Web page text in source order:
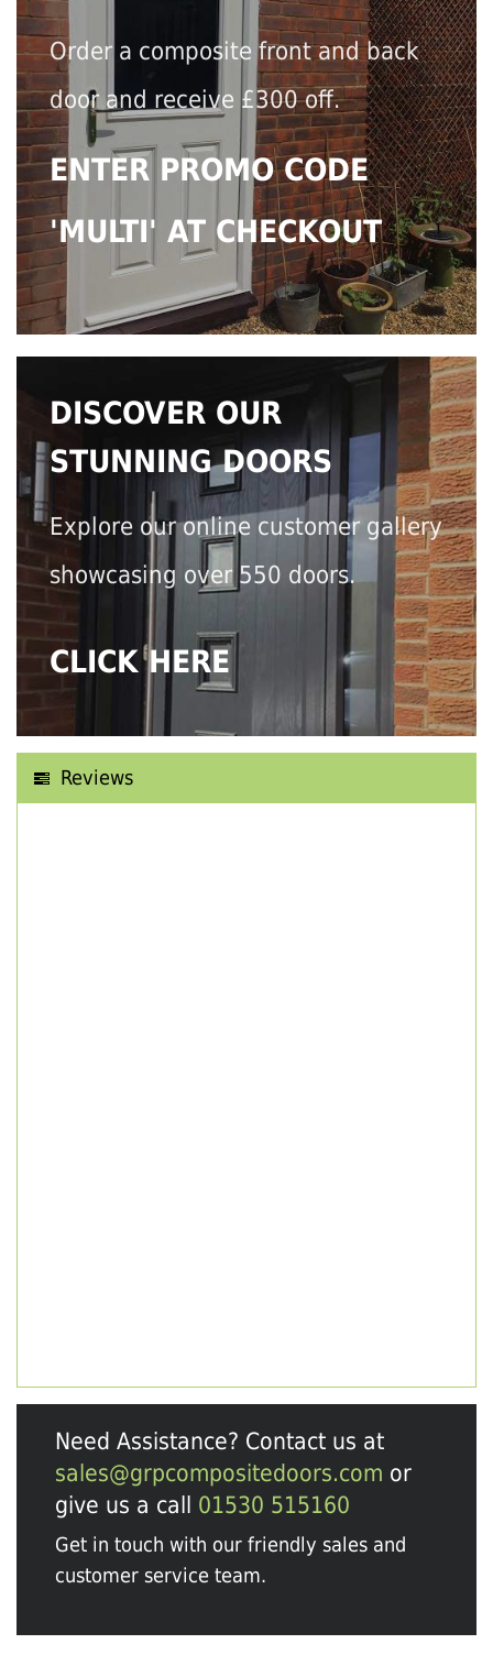
Order a composite front and back
door and receive £300 off.
ENTER PROMO CODE
'MULTI' AT CHECKOUT
DISCOVER OUR
STUNNING DOORS
Explore our online customer gallery
showcasing over 550 doors.
CLICK HERE
Reviews
Need Assistance? Contact us at
sales@grpcompositedoors.com or
give us a call 01530 515160
Get in touch with our friendly sales and
customer service team.